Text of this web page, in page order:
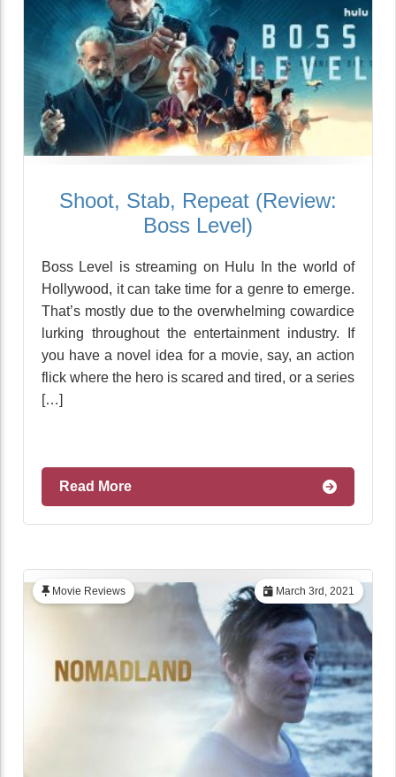
Shoot, Stab, Repeat (Review:
Boss Level)
Boss Level is streaming on Hulu In the world of
Hollywood, it can take time for a genre to emerge.
That’s mostly due to the overwhelming cowardice
lurking throughout the entertainment industry. If
you have a novel idea for a movie, say, an action
flick where the hero is scared and tired, or a series
[…]
Read More
March 3rd, 2021
Movie Reviews